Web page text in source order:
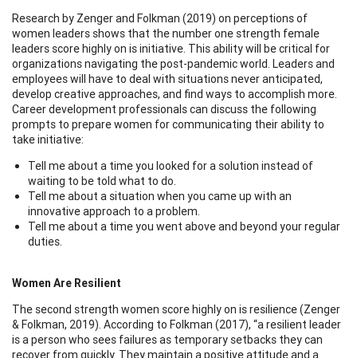
Research by Zenger and Folkman (2019) on perceptions of
women leaders shows that the number one strength female
leaders score highly on is initiative. This ability will be critical for
organizations navigating the post-pandemic world. Leaders and
employees will have to deal with situations never anticipated,
develop creative approaches, and find ways to accomplish more.
Career development professionals can discuss the following
prompts to prepare women for communicating their ability to
take initiative:
Tell me about a time you looked for a solution instead of
waiting to be told what to do.
Tell me about a situation when you came up with an
innovative approach to a problem.
Tell me about a time you went above and beyond your regular
duties.
Women Are Resilient
The second strength women score highly on is resilience (Zenger
& Folkman, 2019). According to Folkman (2017), “a resilient leader
is a person who sees failures as temporary setbacks they can
recover from quickly. They maintain a positive attitude and a